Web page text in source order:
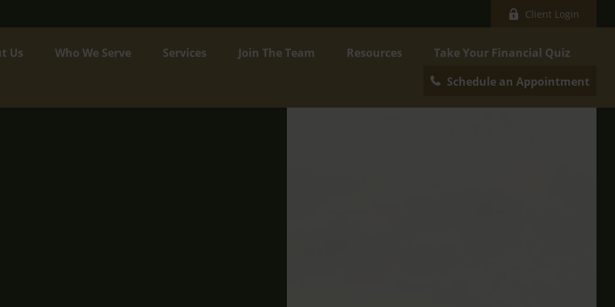
Client Login
Us Who We Serve Services Join The Team Resources
Take Your Financial Quiz
Schedule an Appointment